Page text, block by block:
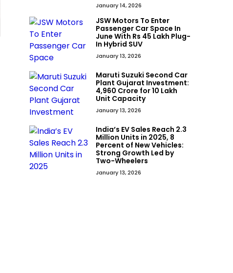
January 14, 2026
JSW Motors To Enter
Passenger Car Space In
June With Rs 45 Lakh Plug-
In Hybrid SUV
January 13, 2026
Maruti Suzuki Second Car
Plant Gujarat Investment:
₹4,960 Crore for 10 Lakh
Unit Capacity
January 13, 2026
India’s EV Sales Reach 2.3
Million Units in 2025, 8
Percent of New Vehicles:
Strong Growth Led by
Two-Wheelers
January 13, 2026